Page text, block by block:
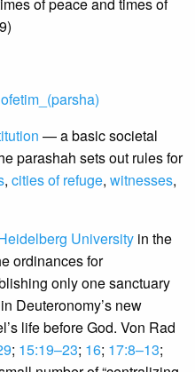
— a basic societal
parashah sets out rules for
, cities of refuge, witnesses,
University in the
ordinances for
only one sanctuary
Deuteronomy’s new
life before God. Von Rad
; 15:19–23; 16; 17:8–13;